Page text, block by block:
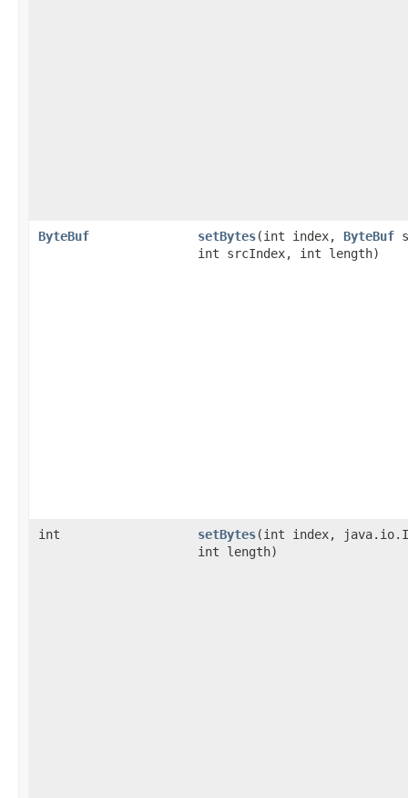
ByteBuf setBytes​(int index, ByteBuf
int srcIndex, int length)
int setBytes​(int index,
int length)